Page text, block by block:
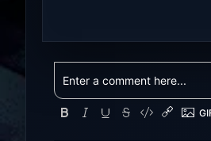
with opportunities! In return
community nestled between